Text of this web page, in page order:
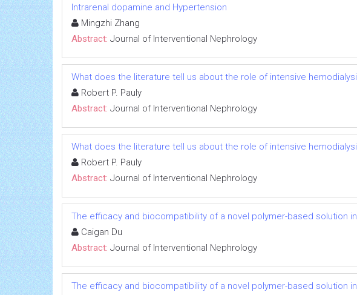
Intrarenal dopamine and Hypertension
Mingzhi Zhang
Abstract: Journal of Interventional Nephrology
What does the literature tell us about the role of intensive
Robert P. Pauly
Abstract: Journal of Interventional Nephrology
What does the literature tell us about the role of intensive
Robert P. Pauly
Abstract: Journal of Interventional Nephrology
The efficacy and biocompatibility of a novel polymer-based solution
Caigan Du
Abstract: Journal of Interventional Nephrology
The efficacy and biocompatibility of a novel polymer-based solution